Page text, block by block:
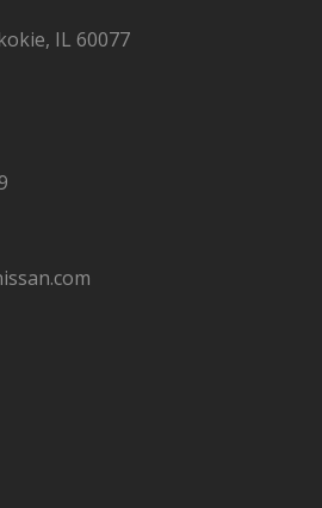
IL 60077